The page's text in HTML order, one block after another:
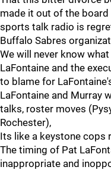
made it out of the
sports talk radio is
Buffalo Sabres
We will never know
LaFontaine and the
to blame for
LaFontaine and Murray
talks, roster moves
Rochester),
Its like a keystone cops
The timing of Pat
inappropriate and